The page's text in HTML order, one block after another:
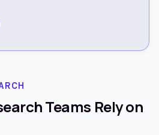
Teams Rely on